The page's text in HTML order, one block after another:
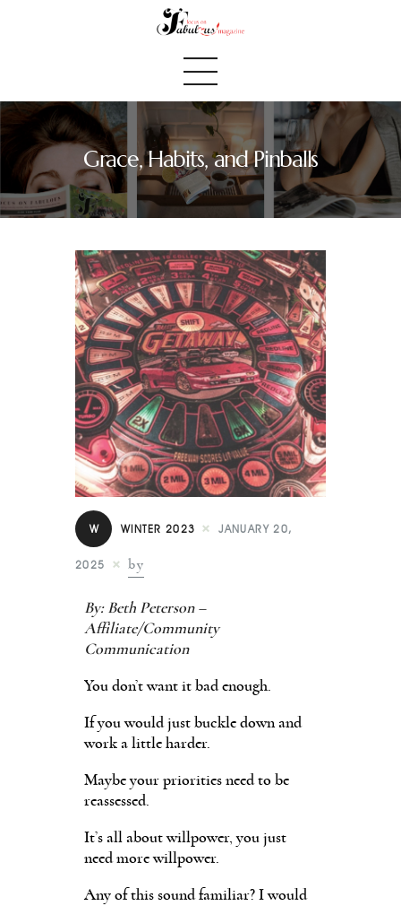
Grace, Habits, and Pinballs
Home
Blog
Fabulous Finds
Selected Books
Shop
Contact
W WINTER 2023 JANUARY 20,
2025 by
By: Beth Peterson –
Affiliate/Community
Communication
You don’t want it bad enough.
If you would just buckle down and
work a little harder.
Maybe your priorities need to be
reassessed.
It’s all about willpower, you just
need more willpower.
Any of this sound familiar? I would